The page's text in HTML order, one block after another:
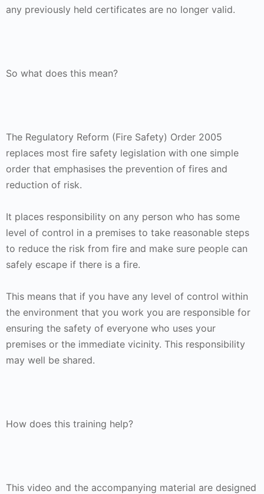
any previously held certificates are no longer valid.
So what does this mean?
The Regulatory Reform (Fire Safety) Order 2005
replaces most fire safety legislation with one simple
order that emphasises the prevention of fires and
reduction of risk.
It places responsibility on any person who has some
level of control in a premises to take reasonable steps
to reduce the risk from fire and make sure people can
safely escape if there is a fire.
This means that if you have any level of control within
the environment that you work you are responsible for
ensuring the safety of everyone who uses your
premises or the immediate vicinity. This responsibility
may well be shared.
How does this training help?
This video and the accompanying material are designed